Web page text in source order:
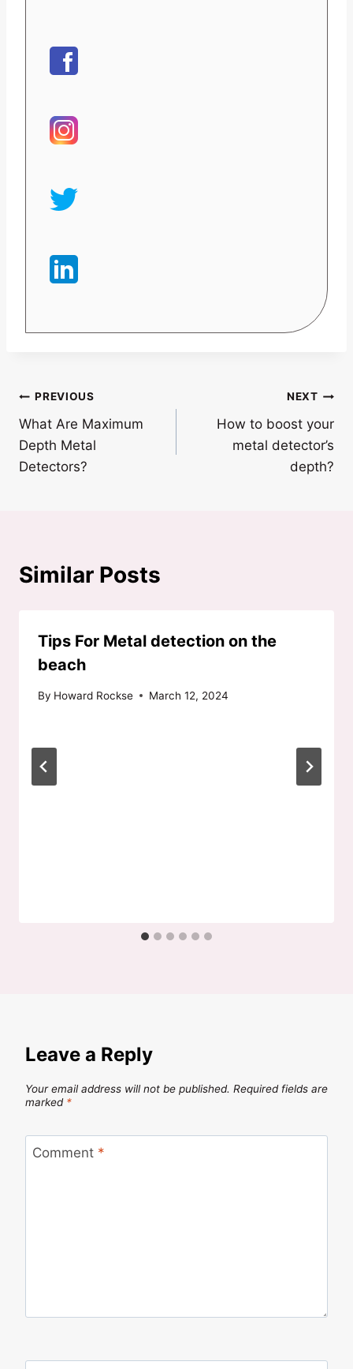
Post
navigation
PREVIOUS
What Are Maximum
Depth Metal
Detectors?
NEXT
How to boost your
metal detector’s
depth?
Similar Posts
Tips For Metal detection on the
beach
By Howard Rockse March 12, 2024
Leave a Reply
Your email address will not be published. Required fields are
marked *
Comment *